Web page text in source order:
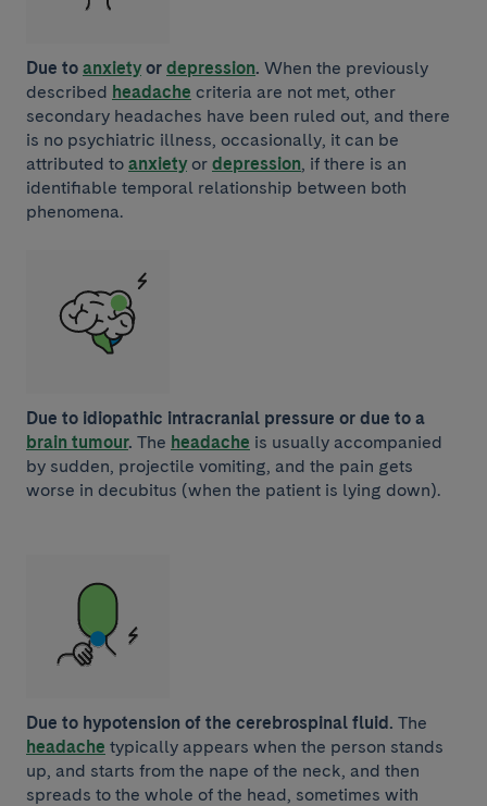
Due to anxietyor depression. When the previously
described headache criteria are not met, other
secondary headaches have been ruled out, and there
is no psychiatric illness, occasionally, it can be
attributed to anxietyor depression , if there is an
identifiable temporal relationship between both
phenomena.
Due to idiopathic intracranial pressure or due to a
brain tumour. The headache is usually accompanied
by sudden, projectile vomiting, and the pain gets
worse in decubitus (when the patient is lying down).
Due to hypotension of the cerebrospinal fluid. The
headache typically appears when the person stands
up, and starts from the nape of the neck, and then
spreads to the whole of the head, sometimes with